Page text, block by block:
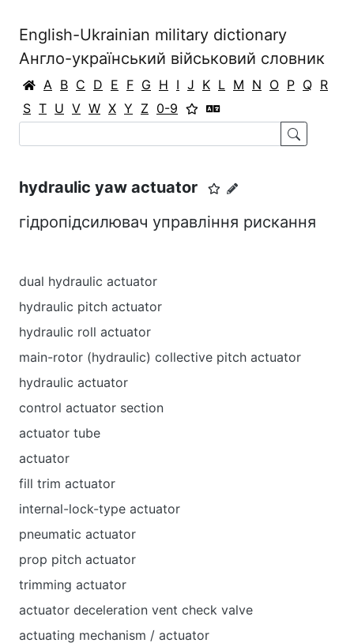
English-Ukrainian military dictionary
Англо-український військовий словник
A B C D E F G H I J K L M N O P Q R
S T U V W X Y Z 0-9
hydraulic yaw actuator
гідропідсилювач управління рискання
dual hydraulic actuator
hydraulic pitch actuator
hydraulic roll actuator
main-rotor (hydraulic) collective pitch actuator
hydraulic actuator
control actuator section
actuator tube
actuator
fill trim actuator
internal-lock-type actuator
pneumatic actuator
prop pitch actuator
trimming actuator
actuator deceleration vent check valve
actuating mechanism / actuator